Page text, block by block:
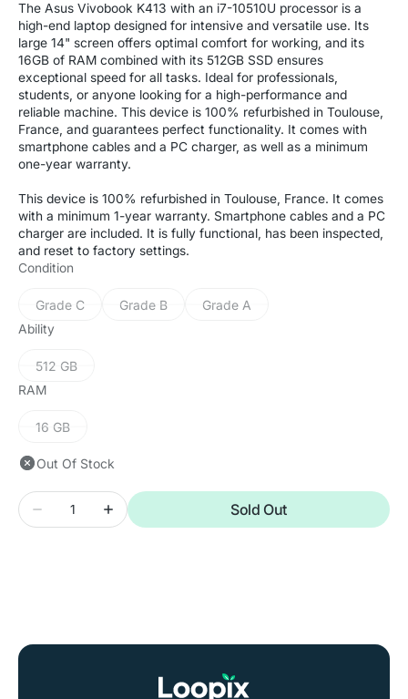
The Asus Vivobook K413 with an i7-10510U processor is a
high-end laptop designed for intensive and versatile use. Its
large 14" screen offers optimal comfort for working, and its
16GB of RAM combined with its 512GB SSD ensures
exceptional speed for all tasks. Ideal for professionals,
students, or anyone looking for a high-performance and
reliable machine. This device is 100% refurbished in Toulouse,
France, and guarantees perfect functionality. It comes with
smartphone cables and a PC charger, as well as a minimum
one-year warranty.
This device is 100% refurbished in Toulouse, France. It comes
with a minimum 1-year warranty. Smartphone cables and a PC
charger are included. It is fully functional, has been inspected,
and reset to factory settings.
Condition
Grade C
Variant
or
Grade B
Variant
Grade A
Variant
Ability
512 GB
Variant
or
RAM
16 GBVariant
out
unavailable
Out Of Stock
Decrease
Quantity
Increase
Sold Out